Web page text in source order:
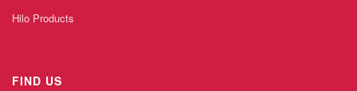
Hilo Products
FIND US